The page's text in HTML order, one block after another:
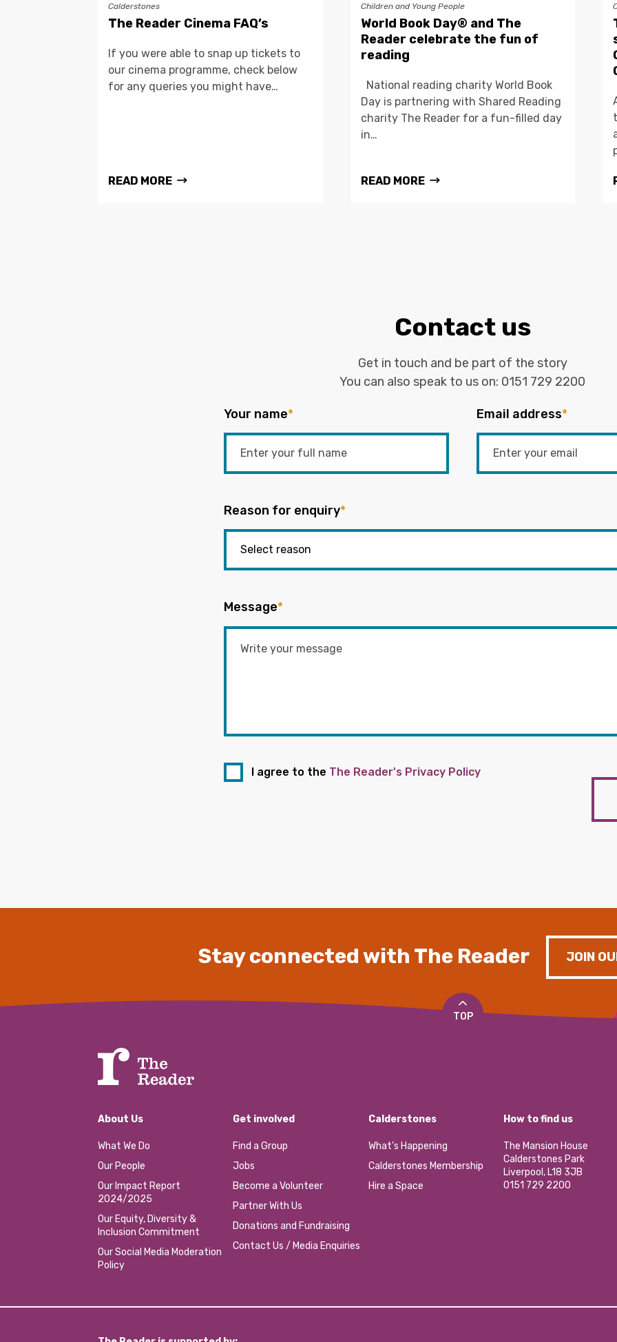
Calderstones
The Reader Cinema FAQ’s
If you were able to snap up tickets to
our cinema programme, check below
for any queries you might have…
READ MORE
Children and Young People
World Book Day® and The
Reader celebrate the fun of
reading
National reading charity World Book
Day is partnering with Shared Reading
charity The Reader for a fun-filled day
in…
READ MORE
Contact us
Get in touch and be part of the story
You can also speak to us on: 0151 729 2200
Your name* Email address*
Reason for enquiry*
Message*
I agree to the The Reader's Privacy Policy
Stay connected with The Reader JOIN
TOP
About Us
What We Do
Our People
Our Impact Report
2024/2025
Our Equity, Diversity &
Inclusion Commitment
Our Social Media Moderation
Policy
Get involved
Find a Group
Jobs
Become a Volunteer
Partner With Us
Donations and Fundraising
Contact Us / Media Enquiries
Calderstones
What’s Happening
Calderstones Membership
Hire a Space
How to find us
The Mansion House
Calderstones Park
Liverpool, L18 3JB
0151 729 2200